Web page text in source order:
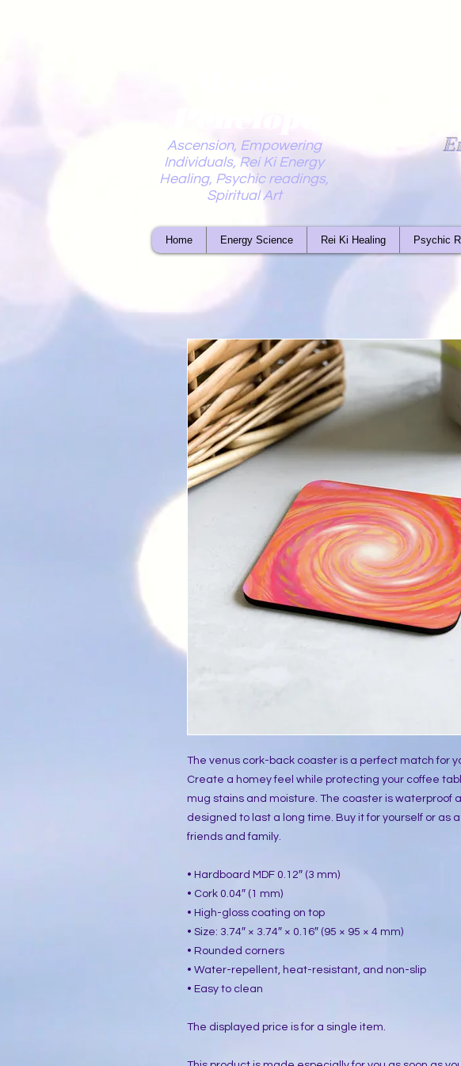
Ascension, Empowering
Individuals, Rei Ki Energy
Healing, Psychic readings,
Spiritual Art
Home Energy Science Rei Ki Healing Psychic
The venus cork-back coaster is a perfect match for
Create a homey feel while protecting your coffee
mug stains and moisture. The coaster is waterproof
designed to last a long time. Buy it for yourself or as
friends and family.
• Hardboard MDF 0.12″ (3 mm)
• Cork 0.04″ (1 mm)
• High-gloss coating on top
• Size: 3.74″ × 3.74″ × 0.16″ (95 × 95 × 4 mm)
• Rounded corners
• Water-repellent, heat-resistant, and non-slip
• Easy to clean
The displayed price is for a single item.